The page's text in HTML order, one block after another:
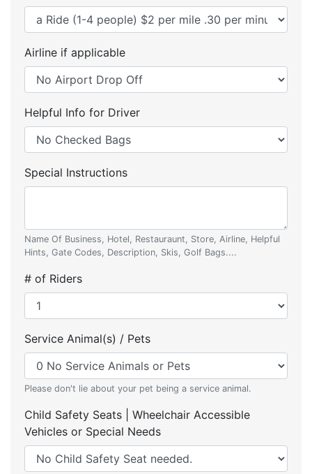
Airline if applicable
Helpful Info for Driver
Special Instructions
Name Of Business, Hotel, Restauraunt, Store, Airline, Helpful
Hints, Gate Codes, Description, Skis, Golf Bags....
# of Riders
Service Animal(s) / Pets
Please don't lie about your pet being a service animal.
Child Safety Seats | Wheelchair Accessible
Vehicles or Special Needs